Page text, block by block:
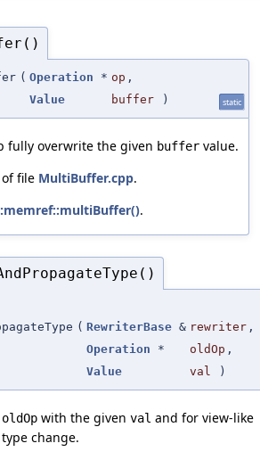
( Operation * op ,
Value
buffer ) static
fully overwrite the given buffer value.
of file MultiBuffer.cpp.
.
( RewriterBase & rewriter ,
Operation * oldOp ,
Value
val )
oldOp with the given val and for view-like
change.